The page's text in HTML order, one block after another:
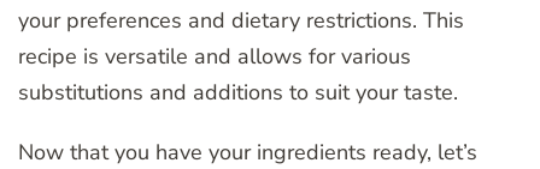
your preferences and dietary restrictions. This
recipe is versatile and allows for various
substitutions and additions to suit your taste.
Now that you have your ingredients ready, let’s